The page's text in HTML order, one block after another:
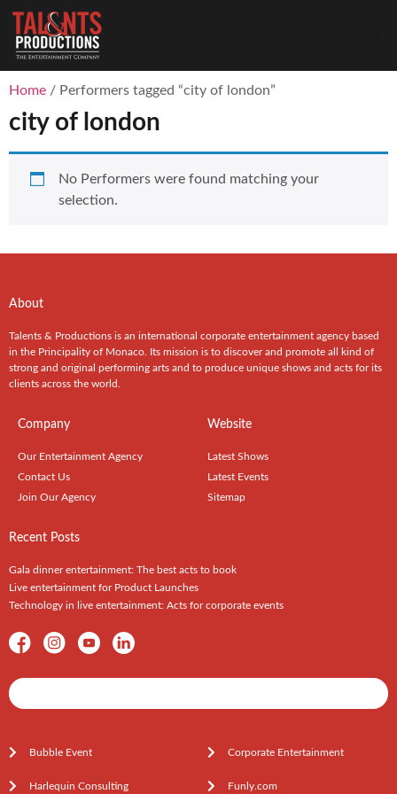
Home / Performers tagged “city of london”
city of london
No Performers were found matching your
selection.
About
Talents & Productions is an international corporate entertainment agency based
in the Principality of Monaco. Its mission is to discover and promote all kind of
strong and original performing arts and to produce unique shows and acts for its
clients across the world.
Company
Our Entertainment Agency
Contact Us
Join Our Agency
Website
Latest Shows
Latest Events
Sitemap
Recent Posts
Gala dinner entertainment: The best acts to book
Live entertainment for Product Launches
Technology in live entertainment: Acts for corporate events
Bubble Event Corporate Entertainment
Harlequin Consulting Funly.com